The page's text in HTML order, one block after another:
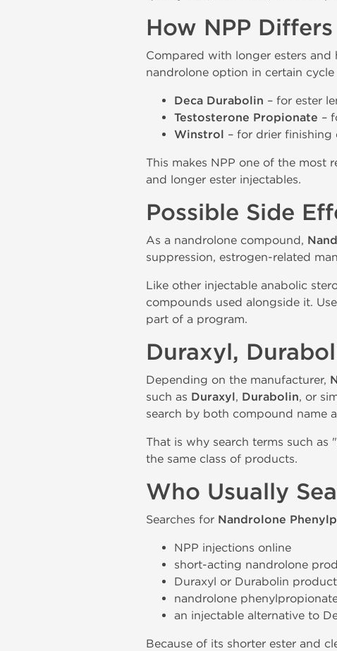
How NPP
Compared with longer esters
nandrolone option in certain
Deca Durabolin – for ester
Testosterone Propionate –
Winstrol – for drier finishing
This makes NPP one of the most
and longer ester injectables.
Possible Side
As a nandrolone compound,
suppression, estrogen-related
Like other injectable anabolic
compounds used alongside it.
part of a program.
Duraxyl,
Depending on the manufacturer,
such as Duraxyl, Durabolin, or
search by both compound name
That is why search terms such
the same class of products.
Who Usually
Searches for Nandrolone
NPP injections online
short-acting nandrolone
Duraxyl or Durabolin
nandrolone
an injectable alternative to
Because of its shorter ester and